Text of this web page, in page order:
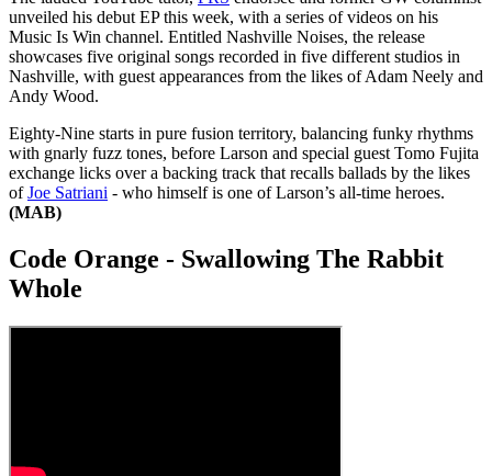
unveiled his debut EP this week, with a series of videos on his
Music Is Win channel. Entitled Nashville Noises, the release
showcases five original songs recorded in five different studios in
Nashville, with guest appearances from the likes of Adam Neely and
Andy Wood.
Eighty-Nine starts in pure fusion territory, balancing funky rhythms
with gnarly fuzz tones, before Larson and special guest Tomo Fujita
exchange licks over a backing track that recalls ballads by the likes
ofJoe Satriani - who himself is one of Larson’s all-time heroes.
(MAB)
Code Orange - Swallowing The Rabbit
Whole